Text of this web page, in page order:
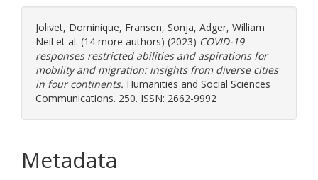
Jolivet, Dominique, Fransen, Sonja, Adger, William
Neil et al. (14 more authors) (2023) COVID-19
responses restricted abilities and aspirations for
mobility and migration: insights from diverse cities
in four continents. Humanities and Social Sciences
Communications. 250. ISSN: 2662-9992
Metadata